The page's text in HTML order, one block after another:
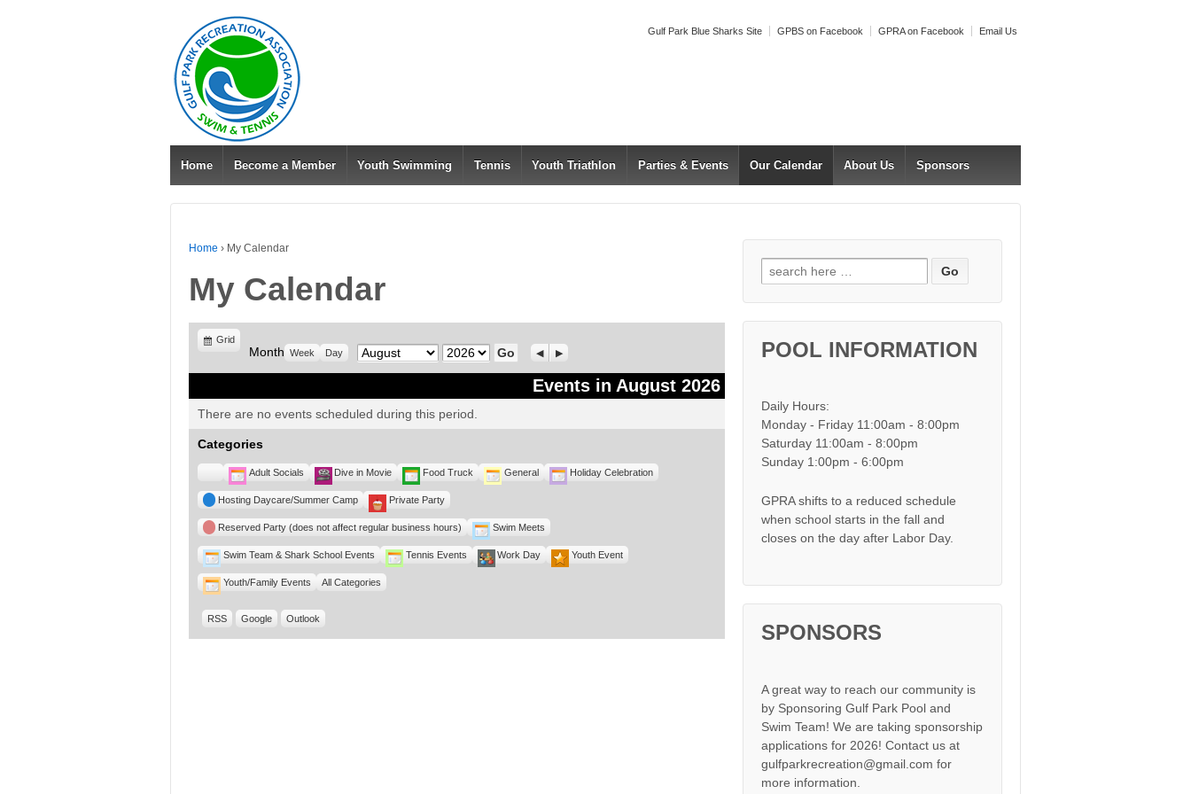
Gulf Park Blue Sharks Site GPBS on Facebook GPRA on Facebook Email Us
Home Become a Member Youth Swimming Tennis Youth Triathlon Parties & Events Our Calendar About Us Sponsors
Home › My Calendar
My Calendar
View
Grid
Month Week Day Month Year Previous
Next
Events in August 2026
There are no events scheduled during this period.
Categories
Untitled
Category
Adult Socials Dive in Movie Food Truck General Holiday Celebration
Hosting Daycare/Summer Camp Private Party
Reserved Party (does not affect regular business hours) Swim Meets
Swim Team & Shark School Events Tennis Events Work Day Youth Event
Youth/Family Events All Categories
RSS Google Outlook
Search for:
POOL INFORMATION
Daily Hours:
Monday - Friday 11:00am - 8:00pm
Saturday 11:00am - 8:00pm
Sunday 1:00pm - 6:00pm
GPRA shifts to a reduced schedule
when school starts in the fall and
closes on the day after Labor Day.
SPONSORS
A great way to reach our community is
by Sponsoring Gulf Park Pool and
Swim Team! We are taking sponsorship
applications for 2026! Contact us at
gulfparkrecreation@gmail.com for
more information.